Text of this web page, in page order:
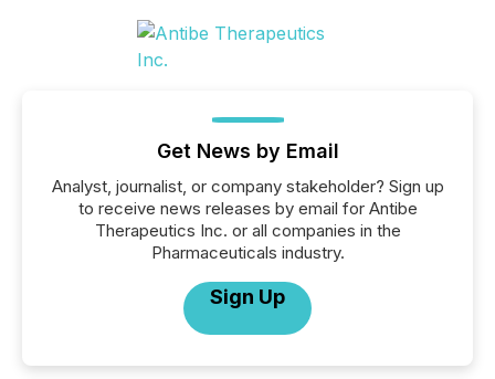
Get News by Email
Analyst, journalist, or company stakeholder? Sign up
to receive news releases by email for Antibe
Therapeutics Inc. or all companies in the
Pharmaceuticals industry.
Sign Up